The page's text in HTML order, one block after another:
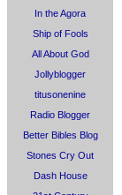
In the Agora
Ship of Fools
All About God
Jollyblogger
titusonenine
Radio Blogger
Better Bibles Blog
Stones Cry Out
Dash House